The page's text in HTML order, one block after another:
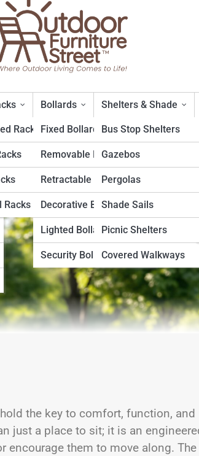
Racks
Racks
Bollards
Fixed Bollards
Removable Bollards
Retractable Bollards
Decorative Bollards
Lighted Bollards
Security Bollards
Shelters & Shade
Bus Stop Shelters
Gazebos
Pergolas
Shade Sails
Picnic Shelters
Covered Walkways
The Perfect
the key to comfort, function, and
just a place to sit; it is an
encourage them to move along. The